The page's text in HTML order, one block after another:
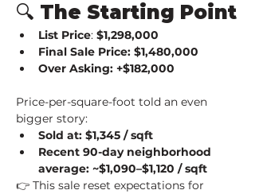
🔍 The Starting Point
List Price: $1,298,000
Final Sale Price: $1,480,000
Over Asking: +$182,000
Price-per-square-foot told an even
bigger story:
Sold at: $1,345 / sqft
Recent 90-day neighborhood
average: ~$1,090–$1,120 / sqft
👉 This sale reset expectations for